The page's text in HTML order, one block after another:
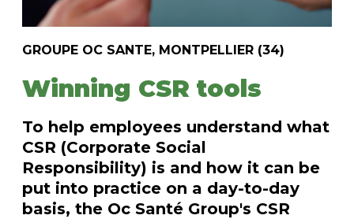
GROUPE OC SANTE, MONTPELLIER (34)
Winning CSR tools
To help employees understand what
CSR (Corporate Social
Responsibility) is and how it can be
put into practice on a day-to-day
basis, the Oc Santé Group's CSR